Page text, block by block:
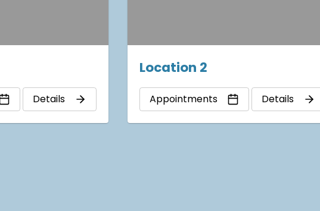
Details
Location 2
Appointments Details